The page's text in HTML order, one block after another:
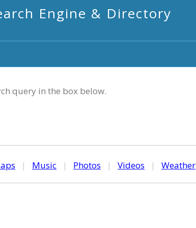
Engine & Directory
query in the box below.
| Music | Photos | Videos | Weather